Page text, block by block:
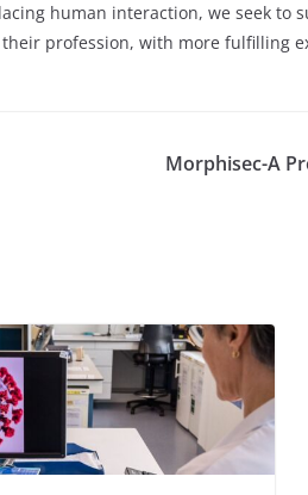
human interaction, we seek to
profession, with more fulfilling
Morphisec-A